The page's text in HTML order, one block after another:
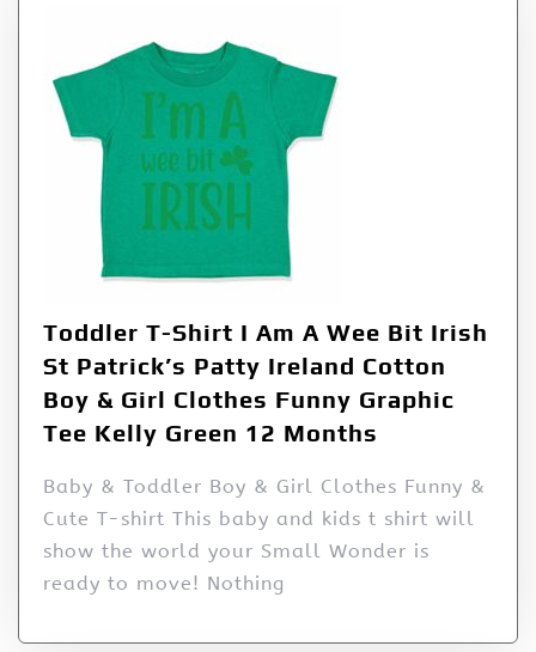
Toddler T-Shirt I Am A Wee Bit Irish
St Patrick’s Patty Ireland Cotton
Boy & Girl Clothes Funny Graphic
Tee Kelly Green 12 Months
Baby & Toddler Boy & Girl Clothes Funny &
Cute T-shirt This baby and kids t shirt will
show the world your Small Wonder is
ready to move! Nothing